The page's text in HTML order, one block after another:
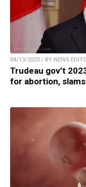
04/13/2023 / BY NEWS
Trudeau gov’t
for abortion,